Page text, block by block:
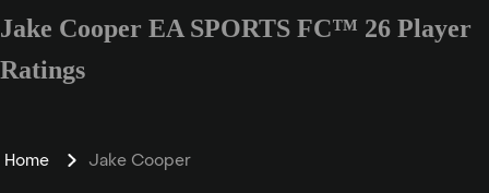
Enter a minimum of 3 characters or numbers
Jake Cooper EA SPORTS FC™ 26 Player
Ratings
Home Jake Cooper